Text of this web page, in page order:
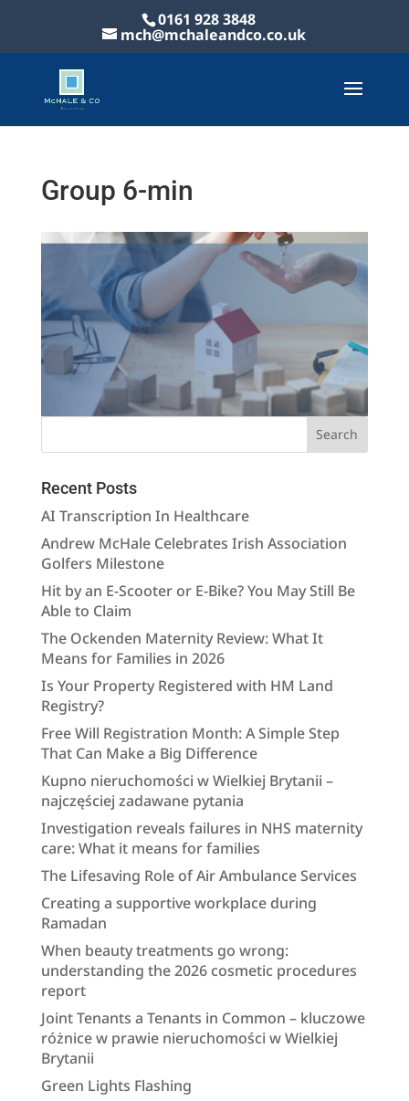
0161 928 3848
mch@mchaleandco.co.uk
Group 6-min
Recent Posts
AI Transcription In Healthcare
Andrew McHale Celebrates Irish Association
Golfers Milestone
Hit by an E-Scooter or E-Bike? You May Still Be
Able to Claim
The Ockenden Maternity Review: What It
Means for Families in 2026
Is Your Property Registered with HM Land
Registry?
Free Will Registration Month: A Simple Step
That Can Make a Big Difference
Kupno nieruchomości w Wielkiej Brytanii –
najczęściej zadawane pytania
Investigation reveals failures in NHS maternity
care: What it means for families
The Lifesaving Role of Air Ambulance Services
Creating a supportive workplace during
Ramadan
When beauty treatments go wrong:
understanding the 2026 cosmetic procedures
report
Joint Tenants a Tenants in Common – kluczowe
różnice w prawie nieruchomości w Wielkiej
Brytanii
Green Lights Flashing